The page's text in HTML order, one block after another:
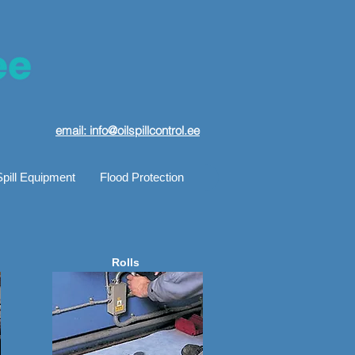
email: info@oilspillcontrol.ee
Equipment Flood Protection
Rolls